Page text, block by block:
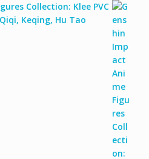
Collection: Klee PVC
Keqing, Hu Tao